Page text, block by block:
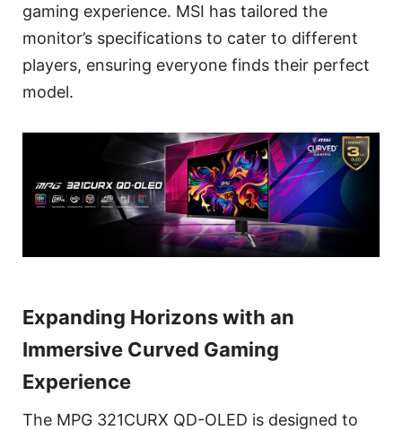
gaming experience. MSI has tailored the
monitor’s specifications to cater to different
players, ensuring everyone finds their perfect
model.
Expanding Horizons with an
Immersive Curved Gaming
Experience
The MPG 321CURX QD-OLED is designed to